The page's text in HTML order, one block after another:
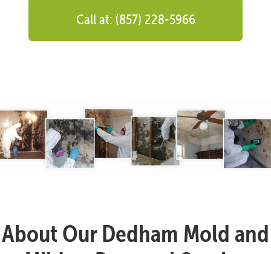
Call at: (857) 228-5966
About Our Dedham Mold and